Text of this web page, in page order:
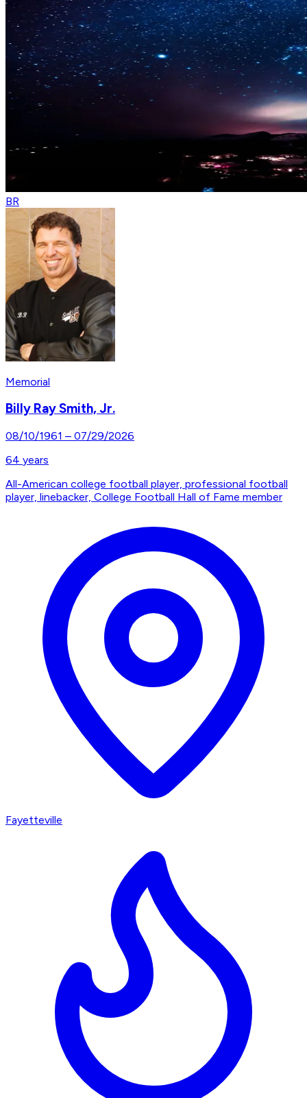
BR
Memorial
Billy Ray Smith, Jr.
08/10/1961 – 07/29/2026
64 years
All-American college football player, professional football
player, linebacker, College Football Hall of Fame member
Fayetteville